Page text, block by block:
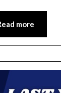
more